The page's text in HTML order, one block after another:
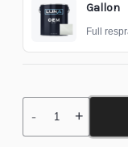
Gallon
Full
- +